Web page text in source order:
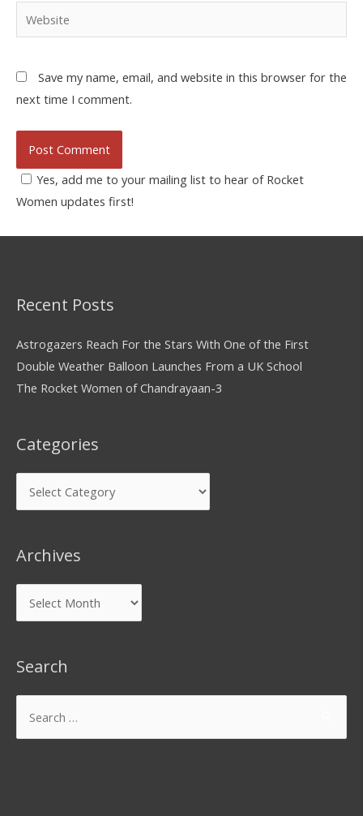
Save my name, email, and website in this browser for the
next time I comment.
Yes, add me to your mailing list to hear of Rocket
Women updates first!
Recent Posts
Astrogazers Reach For the Stars With One of the First
Double Weather Balloon Launches From a UK School
The Rocket Women of Chandrayaan-3
Categories
Archives
Search